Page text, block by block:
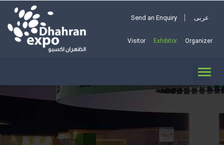
Send an Enquiry عربى
Visitor Exhibitor Organizer